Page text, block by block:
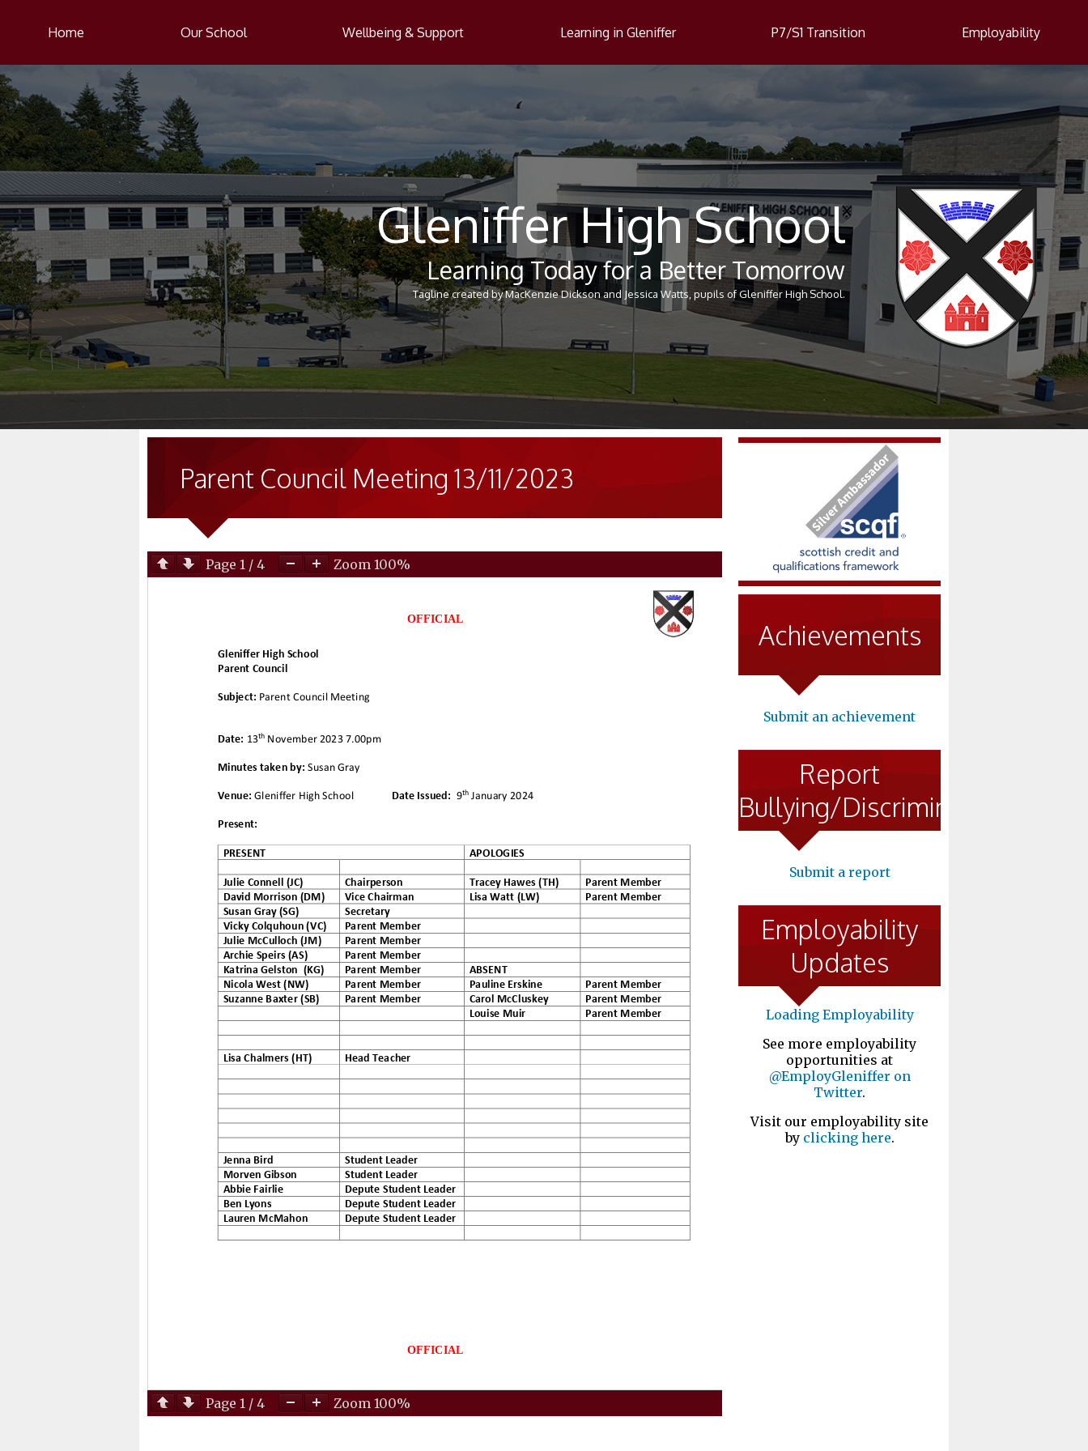
Home Our School Wellbeing & Support Learning in Gleniffer P7/S1 Transition Employability
Gleniffer High School
Learning Today for a Better Tomorrow
Tagline created by MacKenzie Dickson and Jessica Watts, pupils of Gleniffer High School.
Parent Council Meeting 13/11/2023
Page 1 / 4 Zoom 100%
Page 1 / 4 Zoom 100%
Achievements
Submit an achievement
Report
Bullying/Discrimination
Submit a report
Employability
Updates
Loading Employability
See more employability
opportunities at
@EmployGleniffer on
Twitter.
Visit our employability site
by clicking here.